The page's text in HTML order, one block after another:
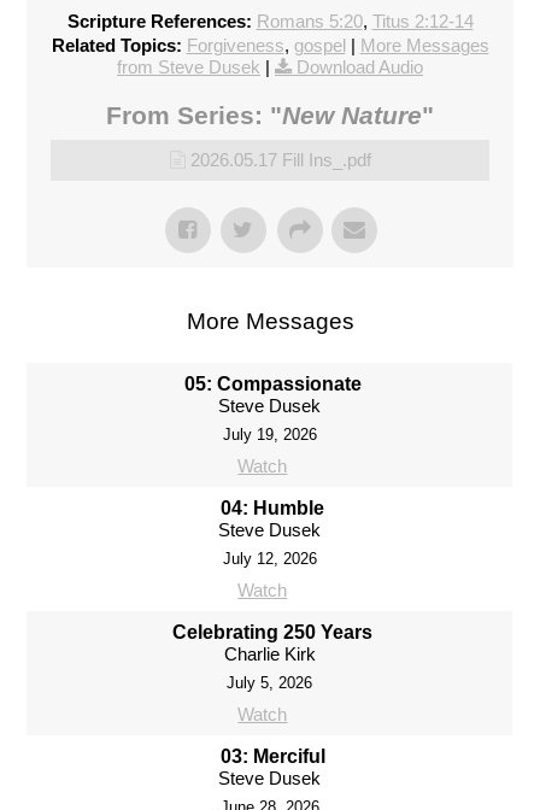
Scripture References: Romans 5:20, Titus 2:12-14
Related Topics: Forgiveness, gospel | More Messages
from Steve Dusek | Download Audio
From Series: "New Nature"
2026.05.17 Fill Ins_.pdf
More Messages
05: Compassionate
Steve Dusek
July 19, 2026
Watch
04: Humble
Steve Dusek
July 12, 2026
Watch
Celebrating 250 Years
Charlie Kirk
July 5, 2026
Watch
03: Merciful
Steve Dusek